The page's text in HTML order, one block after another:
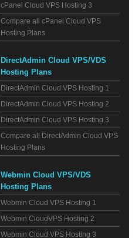
cPanel Cloud VPS Hosting 3
Compare all cPanel Cloud VPS
Hosting Plans
DirectAdmin Cloud VPS/VDS
Hosting Plans
DirectAdmin Cloud VPS Hosting 1
DirectAdmin Cloud VPS Hosting 2
DirectAdmin Cloud VPS Hosting 3
Compare all DirectAdmin Cloud VPS
Hosting Plans
Webmin Cloud VPS/VDS
Hosting Plans
Webmin Cloud VPS Hosting 1
Webmin CloudVPS Hosting 2
Webmin Cloud VPS Hosting 3